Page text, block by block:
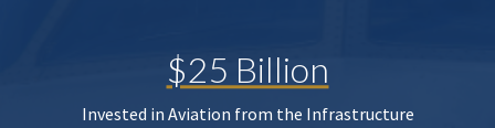
$25 Billion
Invested in Aviation from the Infrastructure